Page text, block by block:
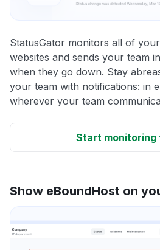
StatusGator monitors all of
websites and sends your team
when they go down. Stay
your team with notifications: in
wherever your team
Start monitoring
Show eBoundHost on